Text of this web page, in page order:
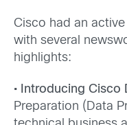
Cisco had an
with several
highlights:
• Introducing Cisco
Preparation (Data